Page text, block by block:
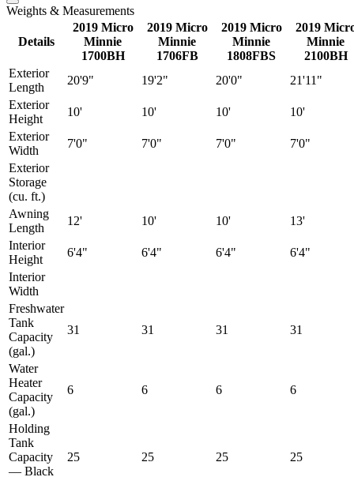
Weights & Measurements
Details
2019 Micro
Minnie
1700BH
2019 Micro
Minnie
1706FB
2019 Micro
Minnie
1808FBS
2019
Minnie
2100BH
Exterior
Length
20'9" 19'2" 20'0"
21'11"
Exterior
Height
10' 10' 10'
10'
Exterior
Width
7'0" 7'0" 7'0"
7'0"
Exterior
Storage
(cu. ft.)
Awning
Length
12' 10' 10'
13'
Interior
Height
6'4" 6'4" 6'4"
6'4"
Interior
Width
Freshwater
Tank
Capacity
(gal.)
31 31 31 31
Water
Heater
Capacity
(gal.)
6 6 6 6
Holding
Tank
Capacity
— Black
25 25 25 25